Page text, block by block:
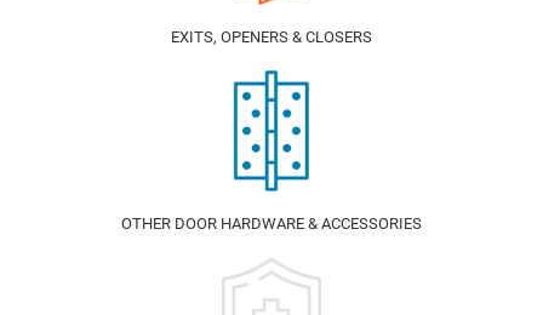
EXITS, OPENERS & CLOSERS
OTHER DOOR HARDWARE & ACCESSORIES